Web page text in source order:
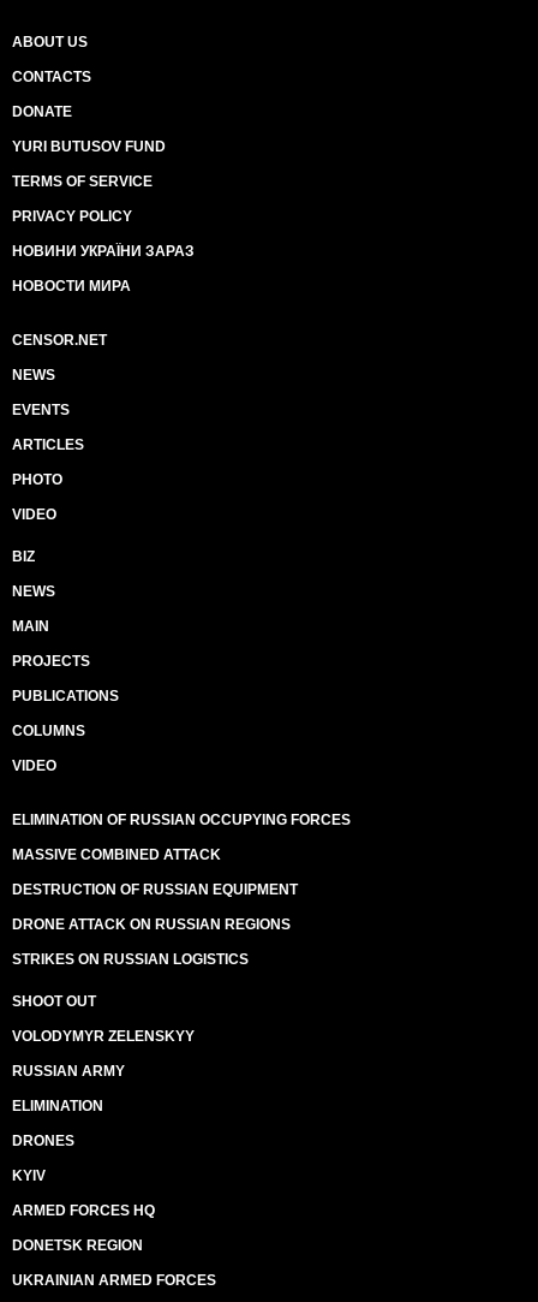
ABOUT US
CONTACTS
DONATE
YURI BUTUSOV FUND
TERMS OF SERVICE
PRIVACY POLICY
НОВИНИ УКРАЇНИ ЗАРАЗ
НОВОСТИ МИРА
CENSOR.NET
NEWS
EVENTS
ARTICLES
PHOTO
VIDEO
BIZ
NEWS
MAIN
PROJECTS
PUBLICATIONS
COLUMNS
VIDEO
ELIMINATION OF RUSSIAN OCCUPYING FORCES
MASSIVE COMBINED ATTACK
DESTRUCTION OF RUSSIAN EQUIPMENT
DRONE ATTACK ON RUSSIAN REGIONS
STRIKES ON RUSSIAN LOGISTICS
SHOOT OUT
VOLODYMYR ZELENSKYY
RUSSIAN ARMY
ELIMINATION
DRONES
KYIV
ARMED FORCES HQ
DONETSK REGION
UKRAINIAN ARMED FORCES